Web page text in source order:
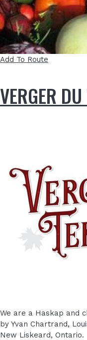
Add To Route
VERGER
We are a Haskap and
by Yvan Chartrand,
New Liskeard, Ontario.